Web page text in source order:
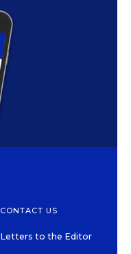
CONTACT US
Letters to the Editor